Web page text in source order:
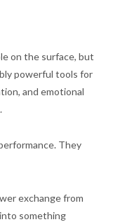
on the surface, but
powerful tools for
and emotional
They
exchange from
something